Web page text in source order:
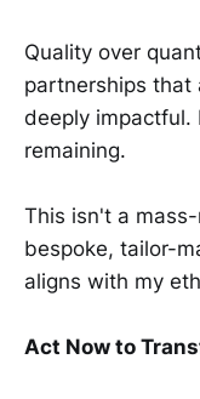
Quality over
partnerships that
deeply impactful.
remaining.
This isn't a
bespoke, tailor-
aligns with my
Act Now to